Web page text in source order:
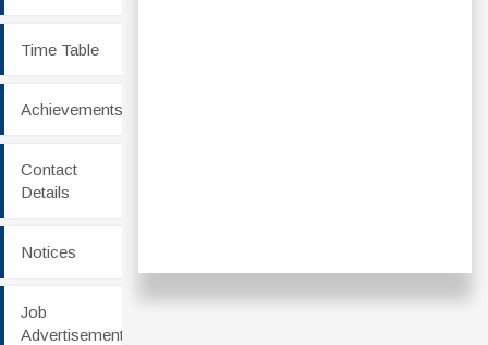
Time Table
Achievements
Contact
Details
Notices
Job
Advertisement